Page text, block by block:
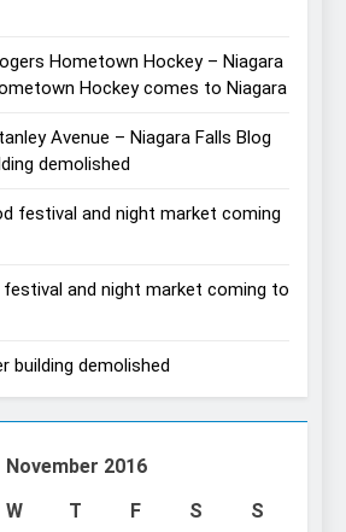
Hometown Hockey – Niagara
Hockey comes to Niagara
Avenue – Niagara Falls Blog
demolished
festival and night market coming
festival and night market coming to
building demolished
November 2016
W T F S
S